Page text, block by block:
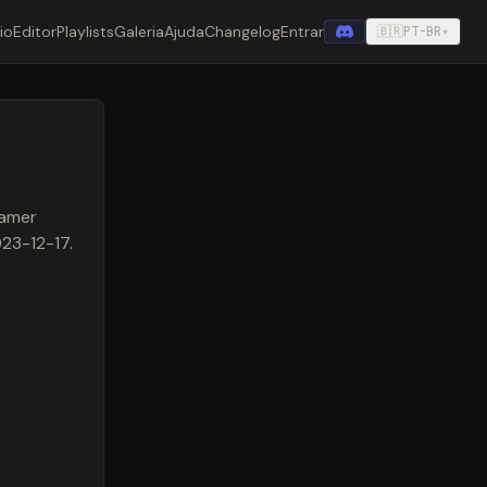
EditorPlaylistsGaleriaAjudaChangelogEntrar 🇧🇷PT-BR▾
12-17.